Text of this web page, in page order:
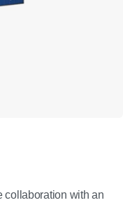
collaboration with an